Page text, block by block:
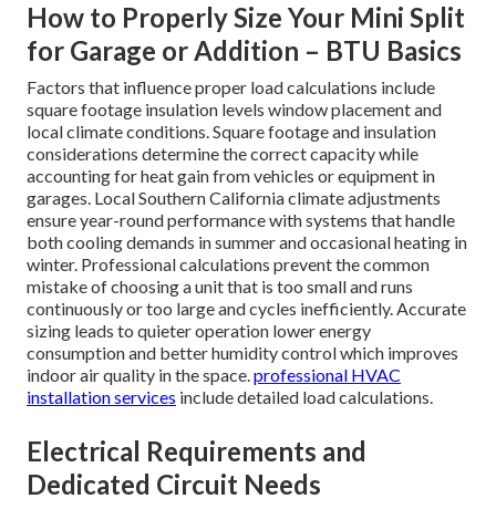
How to Properly Size Your Mini Split
for Garage or Addition – BTU Basics
Factors that influence proper load calculations include
square footage insulation levels window placement and
local climate conditions. Square footage and insulation
considerations determine the correct capacity while
accounting for heat gain from vehicles or equipment in
garages. Local Southern California climate adjustments
ensure year-round performance with systems that handle
both cooling demands in summer and occasional heating in
winter. Professional calculations prevent the common
mistake of choosing a unit that is too small and runs
continuously or too large and cycles inefficiently. Accurate
sizing leads to quieter operation lower energy
consumption and better humidity control which improves
indoor air quality in the space.professional HVAC
installation services include detailed load calculations.
Electrical Requirements and
Dedicated Circuit Needs